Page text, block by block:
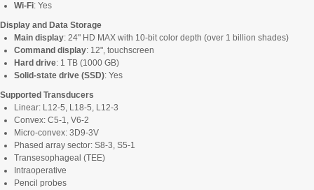
Wi-Fi: Yes
Display and Data Storage
Main display: 24" HD MAX with 10-bit color depth (over 1 billion shades)
Command display: 12", touchscreen
Hard drive: 1 TB (1000 GB)
Solid-state drive (SSD): Yes
Supported Transducers
Linear: L12-5, L18-5, L12-3
Convex: C5-1, V6-2
Micro-convex: 3D9-3V
Phased array sector: S8-3, S5-1
Transesophageal (TEE)
Intraoperative
Pencil probes